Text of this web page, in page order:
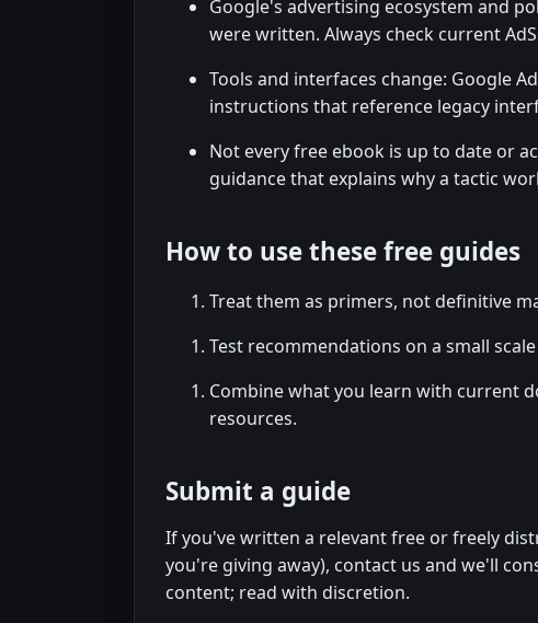
Google's advertising ecosystem and
were written. Always check current
Tools and interfaces change: Google
instructions that reference legacy
Not every free ebook is up to date or
guidance that explains why a tactic
How to use these free guides
Treat them as primers, not definitive
Test recommendations on a small
Combine what you learn with current
resources.
Submit a guide
If you've written a relevant free or freely
you're giving away), contact us and we'll
content; read with discretion.